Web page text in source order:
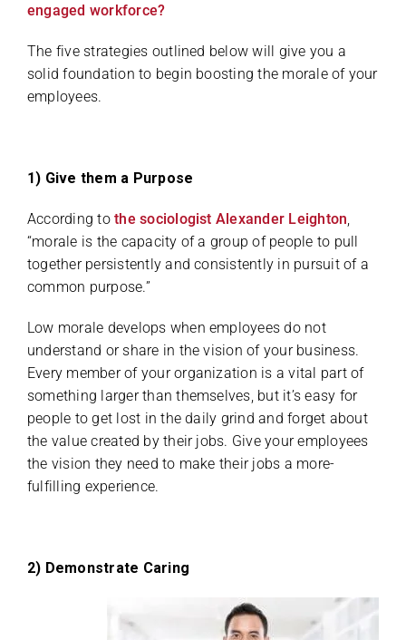
engaged workforce?
The five strategies outlined below will give you a
solid foundation to begin boosting the morale of your
employees.
1) Give them a Purpose
According tothe sociologist Alexander Leighton
“morale is the capacity of a group of people to pull
together persistently and consistently in pursuit of a
common purpose.”
Low morale develops when employees do not
understand or share in the vision of your business.
Every member of your organization is a vital part of
something larger than themselves, but it’s easy for
people to get lost in the daily grind and forget about
the value created by their jobs. Give your employees
the vision they need to make their jobs a more-
fulfilling experience.
2) Demonstrate Caring